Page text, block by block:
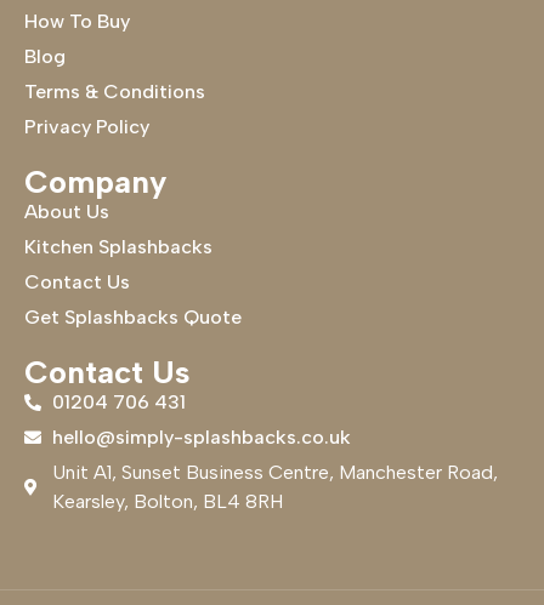
How To Buy
Blog
Terms & Conditions
Privacy Policy
Company
About Us
Kitchen Splashbacks
Contact Us
Get Splashbacks Quote
Contact Us
01204 706 431
hello@simply-splashbacks.co.uk
Unit A1, Sunset Business Centre, Manchester Road,
Kearsley, Bolton, BL4 8RH